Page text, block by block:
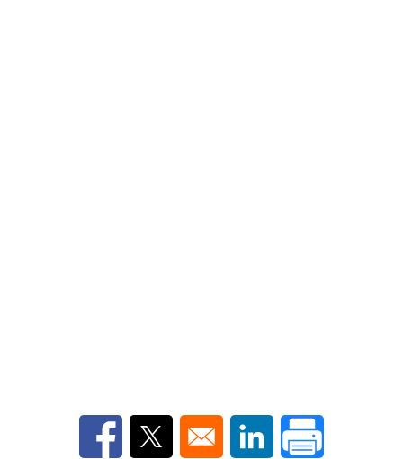
Opens in a new window
Opens in a new window
Opens in a new